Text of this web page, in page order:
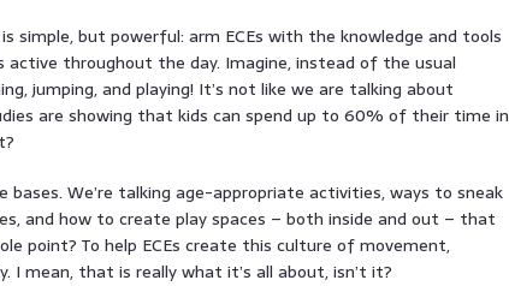
simple, but powerful: arm ECEs with the knowledge and tools
throughout the day. Imagine, instead of the usual
jumping, and playing! It’s not like we are talking about
are showing that kids can spend up to 60% of their time in
bases. We’re talking age-appropriate activities, ways to sneak
and how to create play spaces – both inside and out – that
point? To help ECEs create this culture of movement,
I mean, that is really what it’s all about, isn’t it?